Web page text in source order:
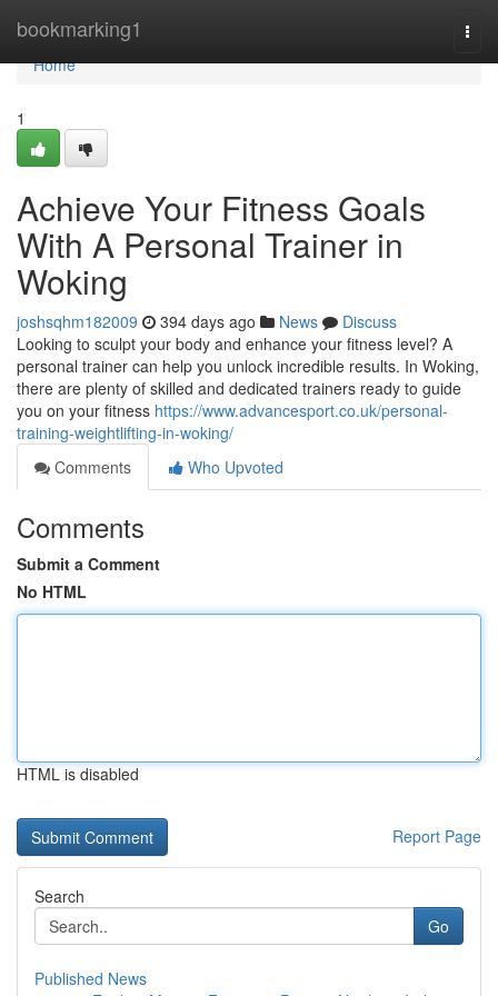
bookmarking1
Home
Home
1
Achieve Your Fitness Goals
With A Personal Trainer in
Woking
joshsqhm182009 394 days ago News
Discuss
Looking to sculpt your body and enhance your fitness level? A
personal trainer can help you unlock incredible results. In Woking,
there are plenty of skilled and dedicated trainers ready to guide
you on your fitness https://www.advancesport.co.uk/personal-
training-weightlifting-in-woking/
Comments
Who Upvoted
Comments
Submit a Comment
No HTML
HTML is disabled
Report Page
Search
Go
Published News